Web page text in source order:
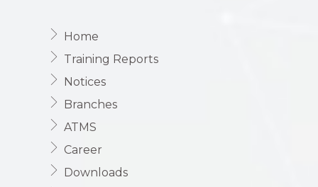
Home
Training Reports
Notices
Branches
ATMS
Career
Downloads